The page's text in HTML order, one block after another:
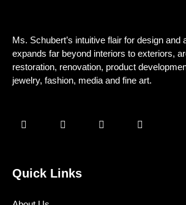
Ms. Schubert’s intuitive flair for design and
expands far beyond interiors to exteriors,
restoration, renovation, product
jewelry, fashion, media and fine art.
Quick Links